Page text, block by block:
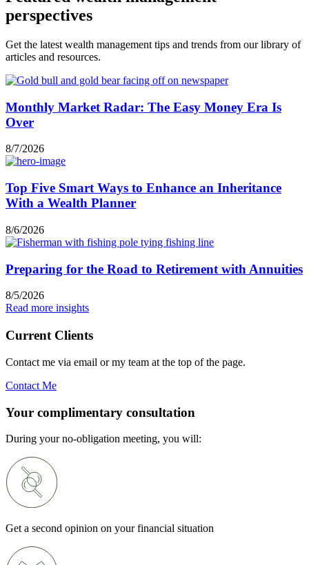
perspectives
Get the latest wealth management tips and trends from our library of
articles and resources.
Monthly Market Radar: The Easy Money Era Is
Over
8/7/2026
Top Five Smart Ways to Enhance an Inheritance
With a Wealth Planner
8/6/2026
Preparing for the Road to Retirement with Annuities
8/5/2026
Read more insights
Current Clients
Contact me via email or my team at the top of the page.
Contact Me
Your complimentary consultation
During your no-obligation meeting, you will:
Get a second opinion on your financial situation